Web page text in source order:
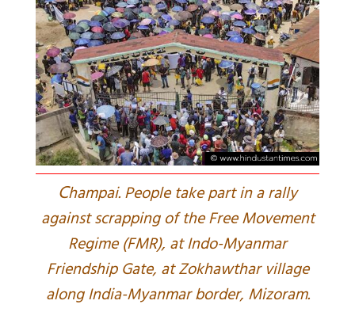
Champai. People take part in a rally
against scrapping of the Free Movement
Regime (FMR), at Indo-Myanmar
Friendship Gate, at Zokhawthar village
along India-Myanmar border, Mizoram.